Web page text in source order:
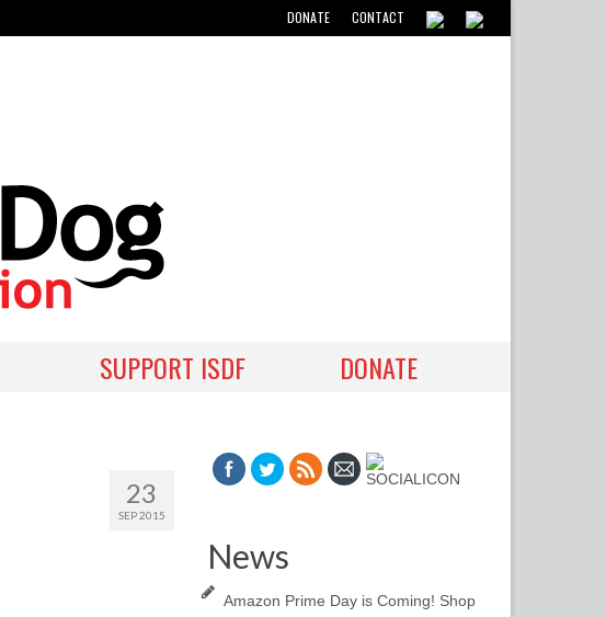
DONATE CONTACT
SUPPORT ISDF DONATE
23
SEP 2015
News
Amazon Prime Day is Coming! Shop